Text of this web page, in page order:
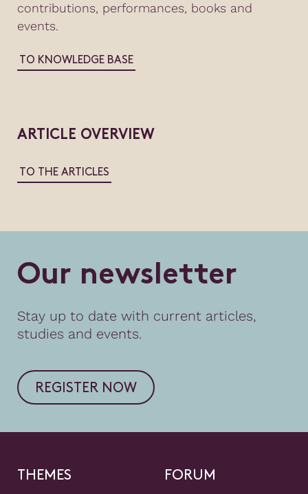
contributions, performances, books and
events.
TO KNOWLEDGE BASE
ARTICLE OVERVIEW
TO THE ARTICLES
Our newsletter
Stay up to date with current articles,
studies and events.
REGISTER NOW
THEMES FORUM